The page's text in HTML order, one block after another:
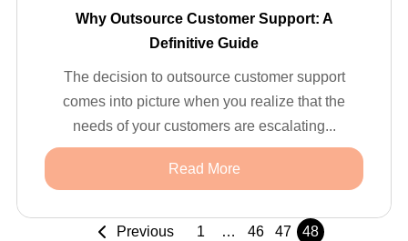
Why Outsource Customer Support: A
Definitive Guide
The decision to outsource customer support
comes into picture when you realize that the
needs of your customers are escalating...
Read More
Previous 1 … 46 47 48